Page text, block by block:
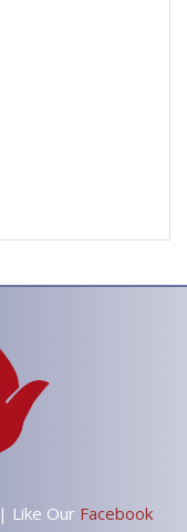
| Like Our Facebook